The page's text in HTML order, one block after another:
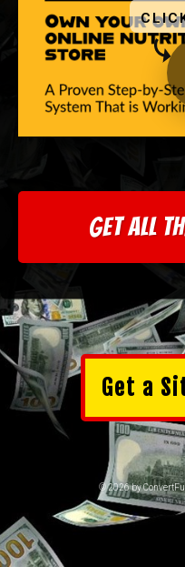
GET ALL
Get a
© 2026 by